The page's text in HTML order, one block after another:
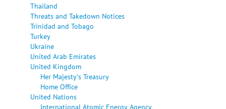
Thailand
Threats and Takedown Notices
Trinidad and Tobago
Turkey
Ukraine
United Arab Emirates
United Kingdom
Her Majesty's Treasury
Home Office
United Nations
International Atomic Energy Agency